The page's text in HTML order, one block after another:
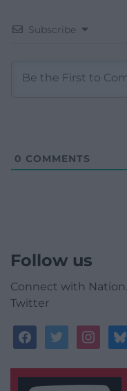
Subscribe
0 COMMENTS
Follow us
Connect with
Twitter
facebooktwitter